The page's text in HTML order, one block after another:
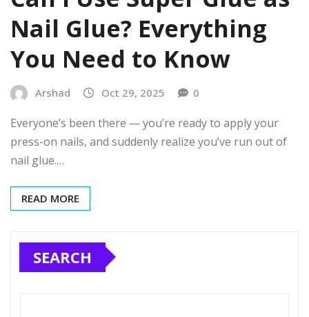
Nail Glue? Everything
You Need to Know
Arshad Oct 29, 2025 0
Everyone’s been there — you’re ready to apply your
press-on nails, and suddenly realize you’ve run out of
nail glue.…
READ MORE
SEARCH